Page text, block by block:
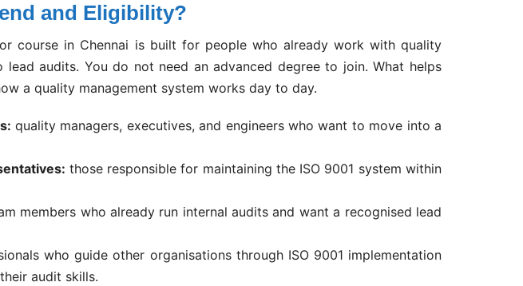
and Eligibility?
course in Chennai is built for people who already work with quality
lead audits. You do not need an advanced degree to join. What helps
a quality management system works day to day.
quality managers, executives, and engineers who want to move into a
those responsible for maintaining the ISO 9001 system within
members who already run internal audits and want a recognised lead
who guide other organisations through ISO 9001 implementation
audit skills.